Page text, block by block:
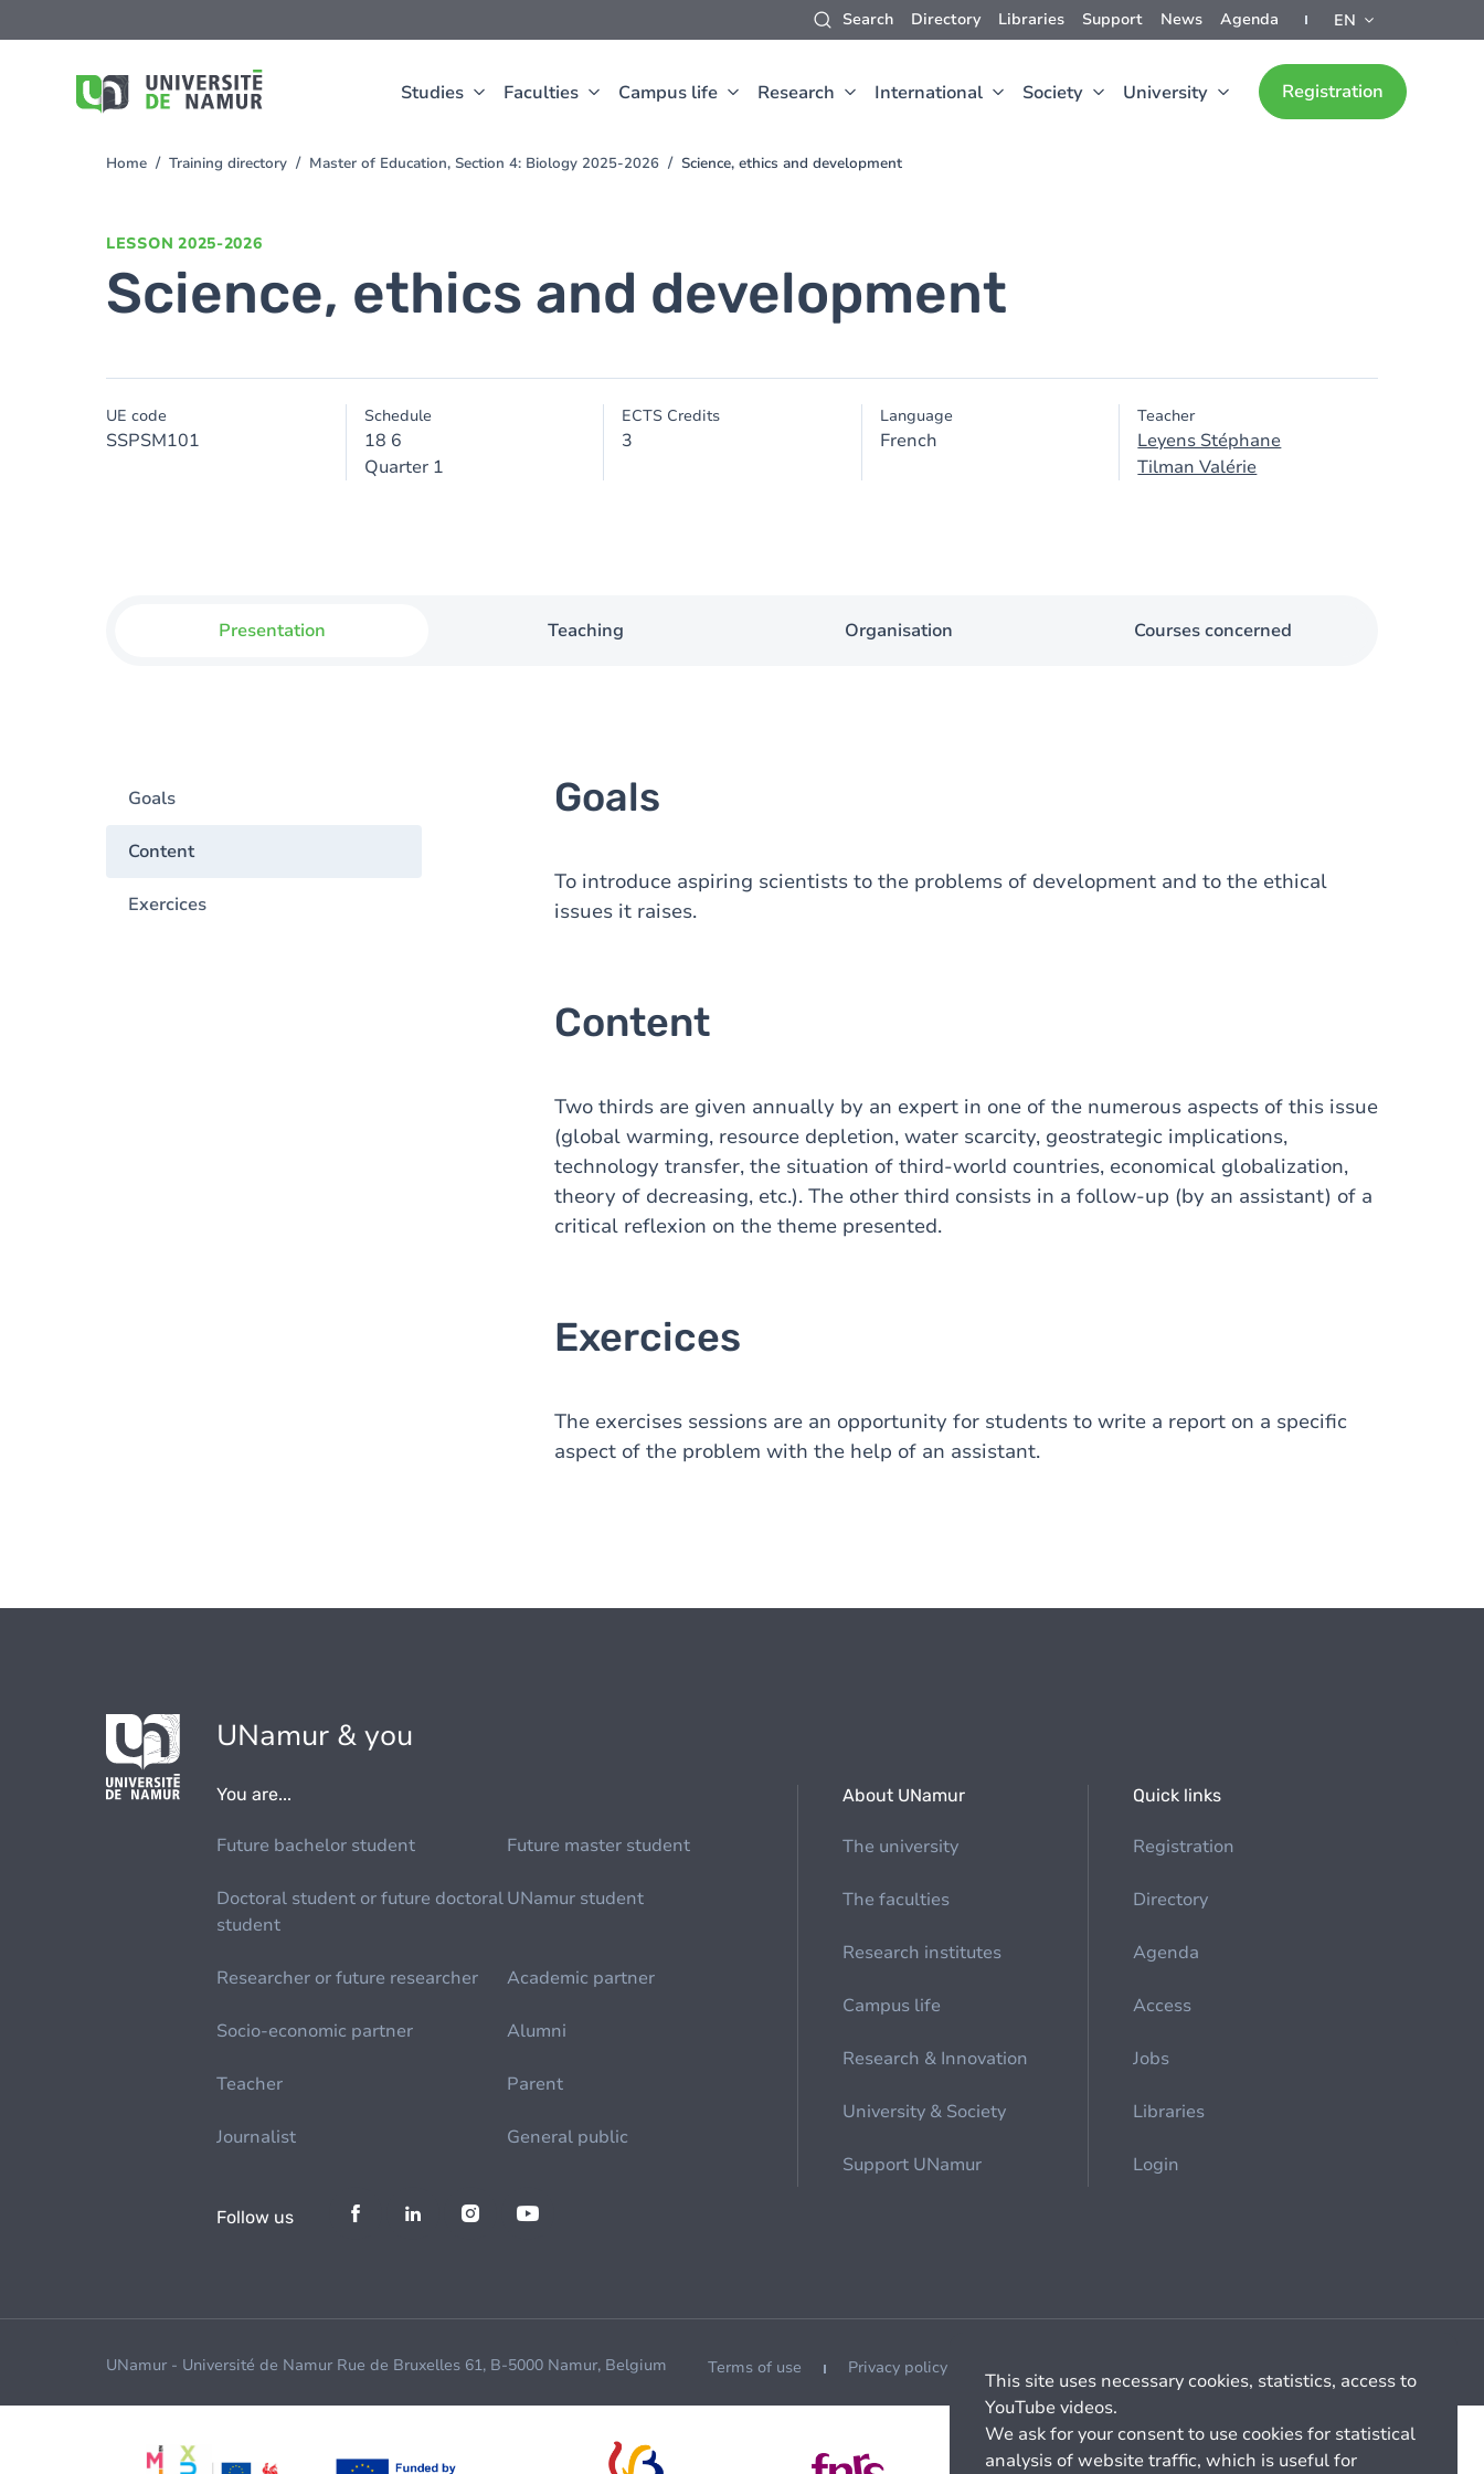
Search Directory Libraries Support News Agenda EN
Studies Faculties Campus life Research International Society University Registration
to
You
Home Training directory Master of Education, Section 4: Biology 2025-2026 Science, ethics and development
LESSON 2025-2026
Science, ethics and development
UE code
SSPSM101
Schedule
18 6
Quarter 1
ECTS Credits
3
Language
French
Teacher
Leyens Stéphane
Tilman Valérie
Presentation Teaching Organisation Courses concerned
Goals
Content
Exercices
Goals
To introduce aspiring scientists to the problems of development and to the ethical
issues it raises.
Content
Two thirds are given annually by an expert in one of the numerous aspects of this issue
(global warming, resource depletion, water scarcity, geostrategic implications,
technology transfer, the situation of third-world countries, economical globalization,
theory of decreasing, etc.). The other third consists in a follow-up (by an assistant) of a
critical reflexion on the theme presented.
Exercices
The exercises sessions are an opportunity for students to write a report on a specific
aspect of the problem with the help of an assistant.
UNamur & you
You are...
Future bachelor student Future master student
Doctoral student or future doctoral
student
UNamur student
Researcher or future researcher Academic partner
Socio-economic partner Alumni
Teacher Parent
Journalist General public
About UNamur
The university
The faculties
Research institutes
Campus life
Research & Innovation
University & Society
Support UNamur
Quick links
Registration
Directory
Agenda
Access
Jobs
Libraries
Login
Follow us
UNamur - Université de Namur Rue de Bruxelles 61, B-5000 Namur, Belgium Terms of use Privacy policy
This site uses necessary cookies, statistics, access to
YouTube videos.
We ask for your consent to use cookies for statistical
analysis of website traffic, which is useful for